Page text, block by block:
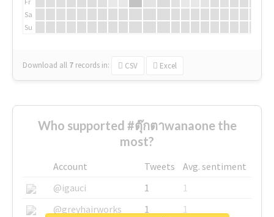
Sa
Su
Download all 7 records in: CSV Excel
Who supported #ตุ๊กตาwanaone the
most?
Account Tweets
Avg. sentiment
@igauci
1
1
@greyhairworks
1
1